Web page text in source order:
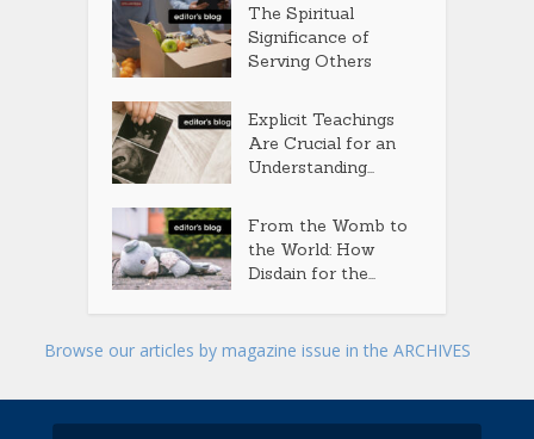
The Spiritual
Significance of
Serving Others
Explicit Teachings
Are Crucial for an
Understanding...
From the Womb to
the World: How
Disdain for the...
Browse our articles by magazine issue in the ARCHIVES